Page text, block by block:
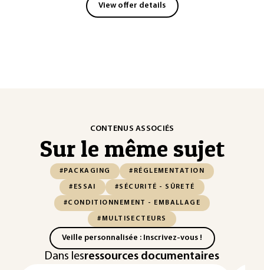
View offer details
CONTENUS ASSOCIÉS
Sur le même sujet
#PACKAGING #RÉGLEMENTATION
#ESSAI #SÉCURITÉ - SÛRETÉ
#CONDITIONNEMENT - EMBALLAGE
#MULTISECTEURS
Veille personnalisée : Inscrivez-vous !
Dans lesressources documentaires